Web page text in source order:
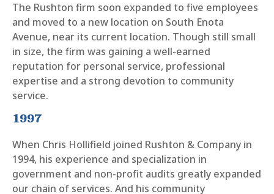
The Rushton firm soon expanded to five employees
and moved to a new location on South Enota
Avenue, near its current location. Though still small
in size, the firm was gaining a well-earned
reputation for personal service, professional
expertise and a strong devotion to community
service.
1997
When Chris Hollifield joined Rushton & Company in
1994, his experience and specialization in
government and non-profit audits greatly expanded
our chain of services. And his community